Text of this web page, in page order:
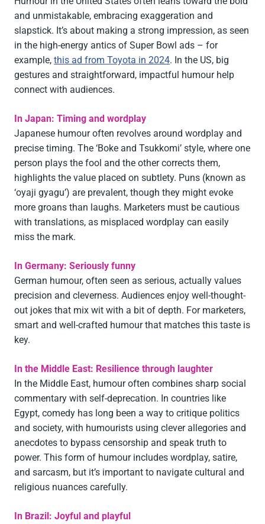
and unmistakable, embracing exaggeration and
slapstick. It’s about making a strong impression, as seen
in the high-energy antics of Super Bowl ads – for
example,this ad from Toyota in 2024. In the US, big
gestures and straightforward, impactful humour help
connect with audiences.
In Japan: Timing and wordplay
Japanese humour often revolves around wordplay and
precise timing. The ‘Boke and Tsukkomi’ style, where one
person plays the fool and the other corrects them,
highlights the value placed on subtlety. Puns (known as
‘oyaji gyagu’) are prevalent, though they might evoke
more groans than laughs. Marketers must be cautious
with translations, as misplaced wordplay can easily
miss the mark.
In Germany: Seriously funny
German humour, often seen as serious, actually values
precision and cleverness. Audiences enjoy well-thought-
out jokes that mix wit with a bit of depth. For marketers,
smart and well-crafted humour that matches this taste is
key.
In the Middle East: Resilience through laughter
In the Middle East, humour often combines sharp social
commentary with self-deprecation. In countries like
Egypt, comedy has long been a way to critique politics
and society, with humourists using clever allegories and
anecdotes to bypass censorship and speak truth to
power. This form of humour includes wordplay, satire,
and sarcasm, but it’s important to navigate cultural and
religious nuances carefully.
In Brazil: Joyful and playful